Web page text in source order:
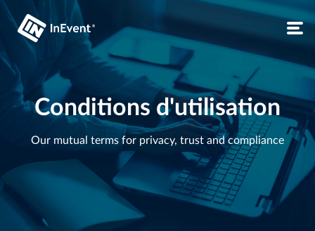
Conditions d'utilisation
Our mutual terms for privacy, trust and compliance